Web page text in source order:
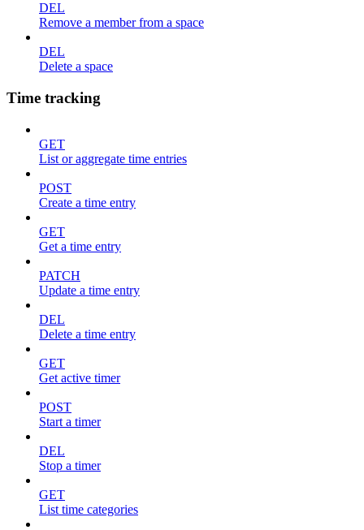
DEL
Remove a member from a space
DEL
Delete a space
Time tracking
GET
List or aggregate time entries
POST
Create a time entry
GET
Get a time entry
PATCH
Update a time entry
DEL
Delete a time entry
GET
Get active timer
POST
Start a timer
DEL
Stop a timer
GET
List time categories